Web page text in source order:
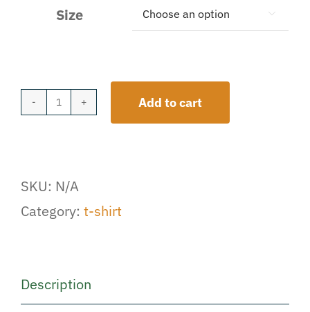
$35.00.
$28.00.
Size 
Signature
Shirt
quantity
Add to cart
SKU: N/A
Category: t-shirt
Description